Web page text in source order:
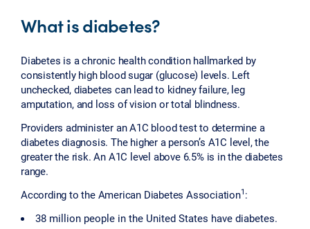
What is diabetes?
Diabetes is a chronic health condition hallmarked by
consistently high blood sugar (glucose) levels. Left
unchecked, diabetes can lead to kidney failure, leg
amputation, and loss of vision or total blindness.
Providers administer an A1C blood test to determine a
diabetes diagnosis. The higher a person’s A1C level, the
greater the risk. An A1C level above 6.5% is in the diabetes
range.
According to the American Diabetes Association1 :
38 million people in the United States have diabetes.